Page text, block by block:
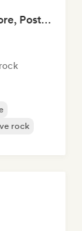
METAL POWER GYM (Metalcore, Post-Hardcore, Alt. Metal)
rock